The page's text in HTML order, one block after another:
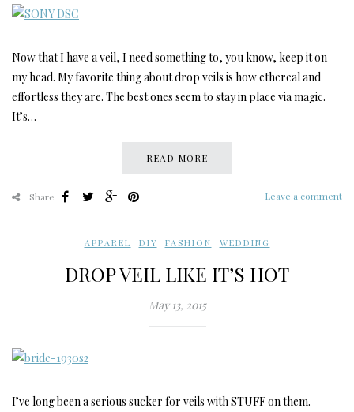
Now that I have a veil, I need something to, you know, keep it on
my head. My favorite thing about drop veils is how ethereal and
effortless they are. The best ones seem to stay in place via magic.
It’s…
READ MORE
Leave a comment
Share
APPAREL DIY FASHION WEDDING
DROP VEIL LIKE IT’S HOT
May 13, 2015
I’ve long been a serious sucker for veils with STUFF on them.